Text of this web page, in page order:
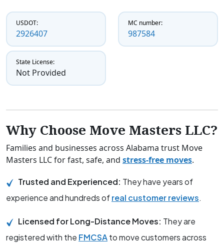
USDOT:
2926407
MC number:
987584
State License:
Not Provided
Why Choose Move Masters LLC?
Families and businesses across Alabama trust Move
Masters LLC for fast, safe, and stress-free moves.
Trusted and Experienced: They have years of
experience and hundreds ofreal customer reviews.
Licensed for Long-Distance Moves: They are
registered with the FMCSAto move customers across